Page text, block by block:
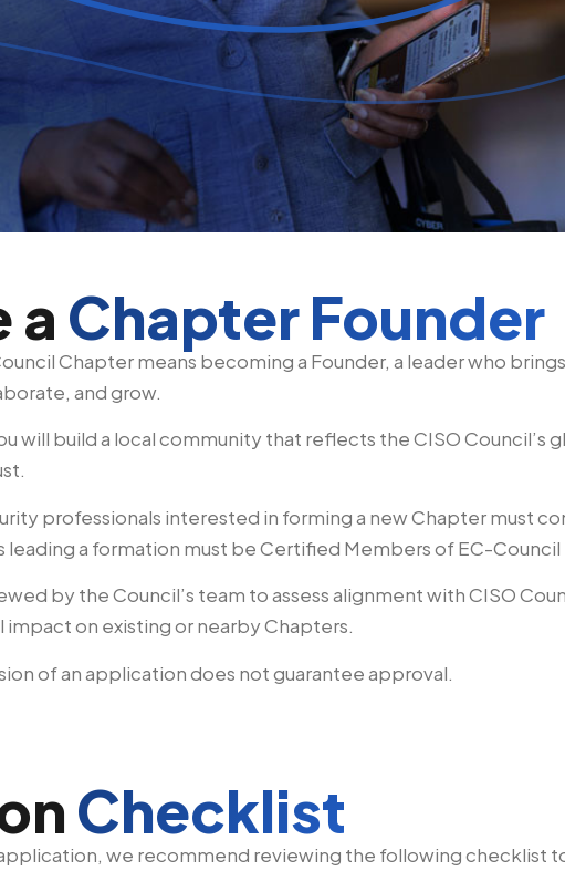
a Chapter Founder
Chapter means becoming a Founder, a leader who
and grow.
will build a local community that reflects the CISO Council’s
professionals interested in forming a new Chapter must
leading a formation must be Certified Members of EC-
by the Council’s team to assess alignment with CISO
on existing or nearby Chapters.
of an application does not guarantee approval.
Checklist
we recommend reviewing the following checklist